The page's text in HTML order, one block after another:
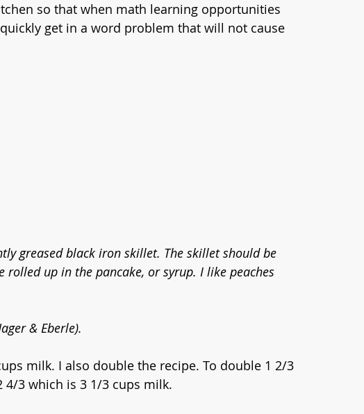
so that when math learning opportunities
get in a word problem that will not cause
greased black iron skillet. The skillet should be
rolled up in the pancake, or syrup. I like peaches
& Eberle).
milk. I also double the recipe. To double 1 2/3
4/3 which is 3 1/3 cups milk.